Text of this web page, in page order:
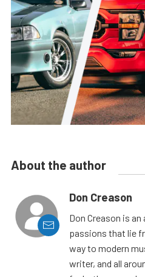
About the author
Don Creason
Don Creason is
passions that lie
way to modern
writer, and all